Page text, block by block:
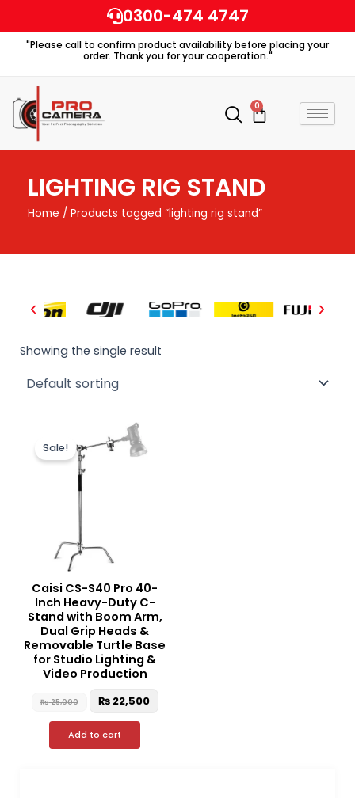
to
content
0300-474 4747
"Please call to confirm product availability before placing your
order. Thank you for your cooperation."
0
Cart
LIGHTING RIG STAND
Home / Products tagged “lighting rig stand”
Showing the single result
Sale!
Caisi CS-S40 Pro 40-
Inch Heavy-Duty C-
Stand with Boom Arm,
Dual Grip Heads &
Removable Turtle Base
for Studio Lighting &
Video Production
₨25,000
Original
price
was:
₨22,500
Add to cart